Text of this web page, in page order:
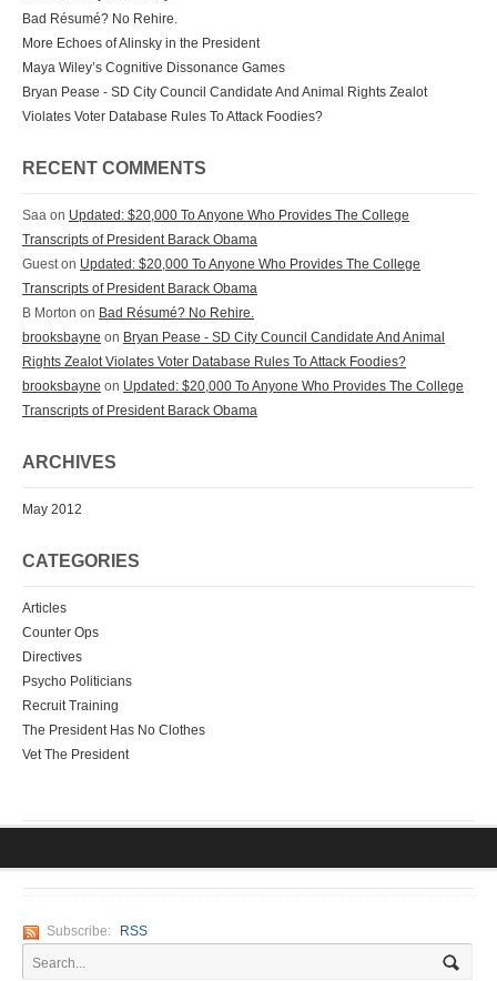
Bad Résumé? No Rehire.
More Echoes of Alinsky in the President
Maya Wiley’s Cognitive Dissonance Games
Bryan Pease - SD City Council Candidate And Animal Rights Zealot
Violates Voter Database Rules To Attack Foodies?
RECENT COMMENTS
Saa on Updated: $20,000 To Anyone Who Provides The College
Transcripts of President Barack Obama
Guest on Updated: $20,000 To Anyone Who Provides The College
Transcripts of President Barack Obama
B Morton on Bad Résumé? No Rehire.
brooksbayne on Bryan Pease - SD City Council Candidate And Animal
Rights Zealot Violates Voter Database Rules To Attack Foodies?
brooksbayne on Updated: $20,000 To Anyone Who Provides The College
Transcripts of President Barack Obama
ARCHIVES
May 2012
CATEGORIES
Articles
Counter Ops
Directives
Psycho Politicians
Recruit Training
The President Has No Clothes
Vet The President
Subscribe: RSS